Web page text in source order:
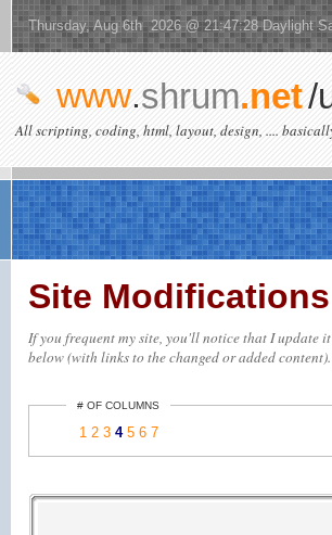
Thursday, Aug 6th 2026 @ 21:47:28 Daylight
www.shrum.net/
All scripting, coding, html, layout, design, ....
Site
If you frequent my site, you'll notice that I update
below (with links to the changed or added
# OF COLUMNS
1 2 3 4 5 6 7